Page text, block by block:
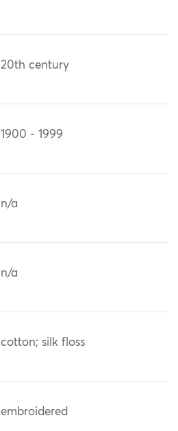
20th century
1900 - 1999
n/a
n/a
cotton; silk floss
embroidered